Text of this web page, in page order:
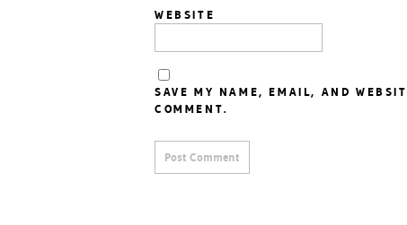
WEBSITE
SAVE MY NAME, EMAIL, AND
COMMENT.